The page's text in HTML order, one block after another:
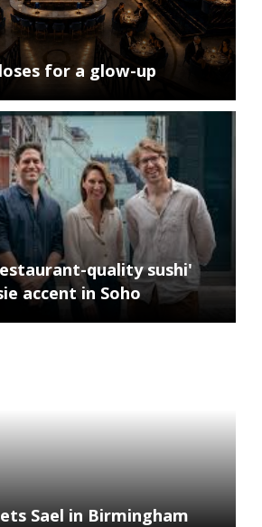
for a glow-up
quality sushi'
accent in Soho
Sael in Birmingham